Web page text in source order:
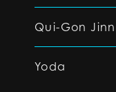
Qui-Gon Jinn
Yoda